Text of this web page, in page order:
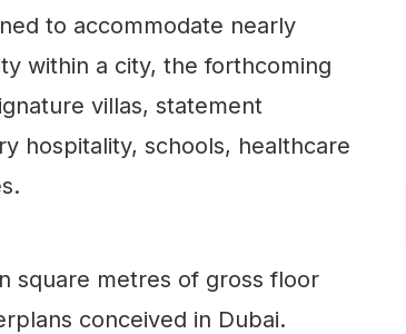
to accommodate nearly
within a city, the forthcoming
villas, statement
hospitality, schools, healthcare
square metres of gross floor
conceived in Dubai.